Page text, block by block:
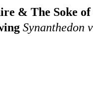
& The Soke
Synanthedon